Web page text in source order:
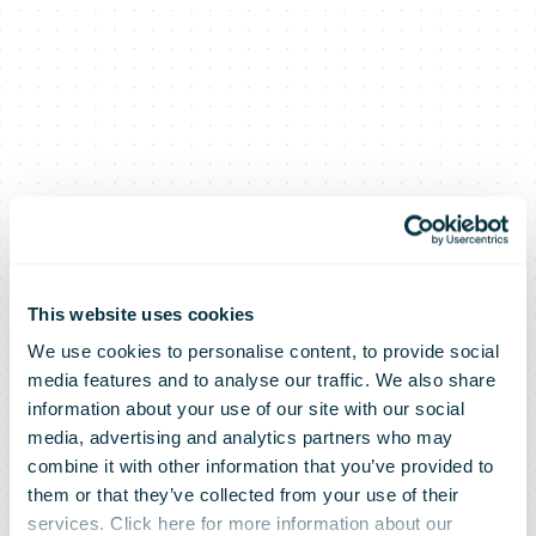
This website uses cookies
We use cookies to personalise content, to provide social
media features and to analyse our traffic. We also share
information about your use of our site with our social
media, advertising and analytics partners who may
combine it with other information that you’ve provided to
them or that they’ve collected from your use of their
services. Click here for more information about our